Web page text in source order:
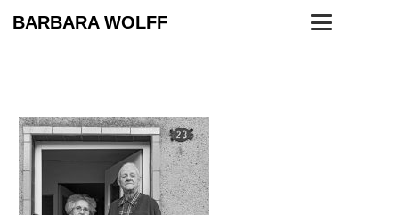
BARBARA WOLFF